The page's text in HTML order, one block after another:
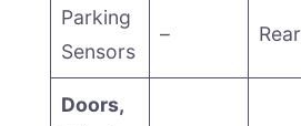
Parking
Sensors
– Rear
Doors,